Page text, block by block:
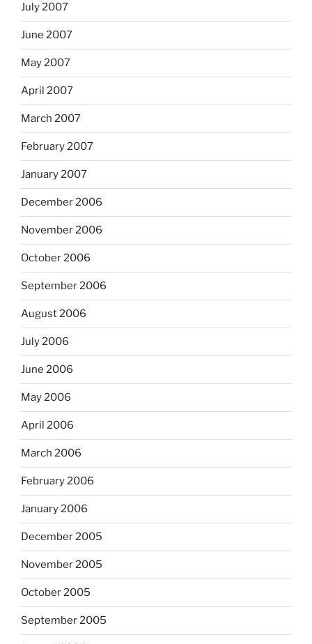
July 2007
June 2007
May 2007
April 2007
March 2007
February 2007
January 2007
December 2006
November 2006
October 2006
September 2006
August 2006
July 2006
June 2006
May 2006
April 2006
March 2006
February 2006
January 2006
December 2005
November 2005
October 2005
September 2005